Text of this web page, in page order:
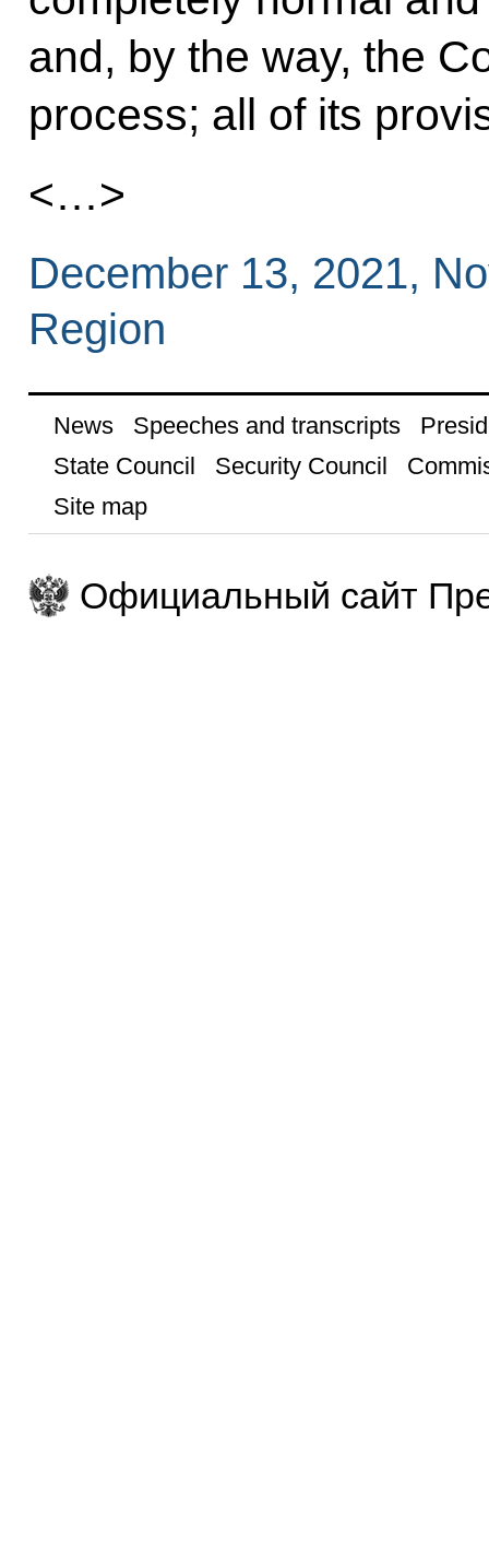
and, by the way, the
process; all of its
<…>
December 13, 2021,
Region
News Speeches and transcripts
State Council
Security Council
Site map
Официальный сайт